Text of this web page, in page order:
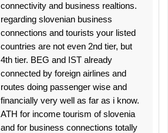
connectivity and business realtions.
regarding slovenian business
connections and tourists your listed
countries are not even 2nd tier, but
4th tier. BEG and IST already
connected by foreign airlines and
routes doing passenger wise and
financially very well as far as i know.
ATH for income tourism of slovenia
and for business connections totally